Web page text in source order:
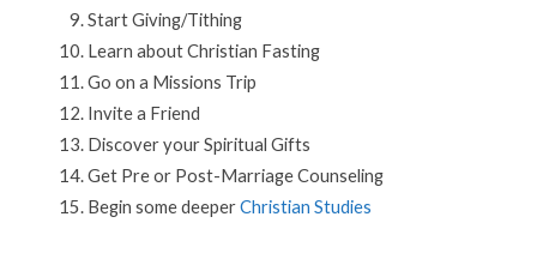
Start Giving/Tithing
Learn about Christian Fasting
Go on a Missions Trip
Invite a Friend
Discover your Spiritual Gifts
Get Pre or Post-Marriage Counseling
Begin some deeperChristian Studies